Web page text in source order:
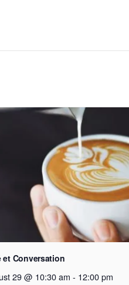
et Conversation
29 @ 10:30 am - 12:00 pm